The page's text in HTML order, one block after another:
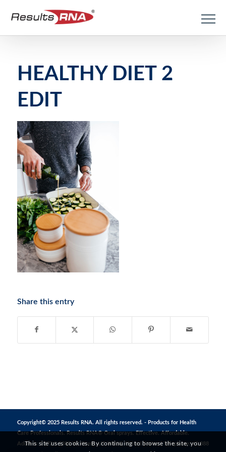
HEALTHY DIET 2
EDIT
Share this entry
Copyright© 2025 Results RNA. All rights reserved. - Products for Health
Care Professionals. Results RNA® Oral sprays. Effective. Affordable.
Address: 1272 S 1380 W, Orem, UT 84058, United States | Telephone: +1 888
This site uses cookies. By continuing to browse the site, you